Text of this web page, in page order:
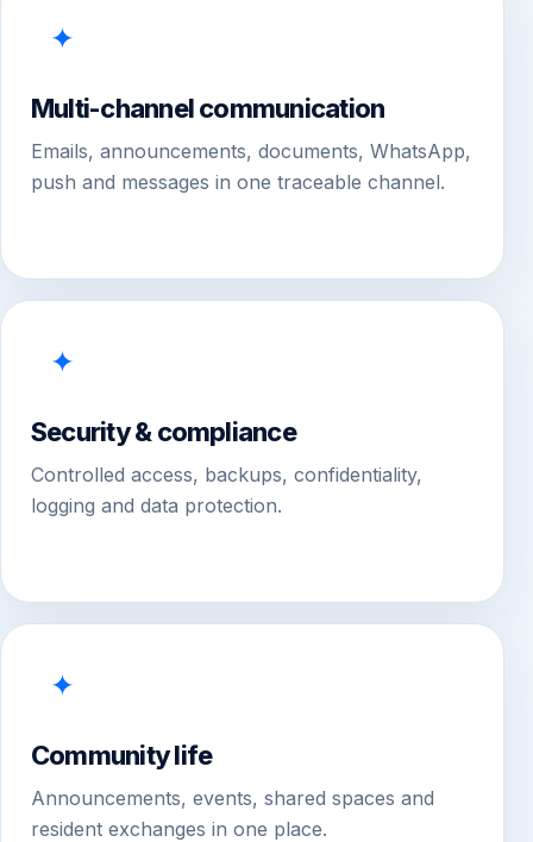
✦
Multi-channel communication
Emails, announcements, documents, WhatsApp,
push and messages in one traceable channel.
✦
Security & compliance
Controlled access, backups, confidentiality,
logging and data protection.
✦
Community life
Announcements, events, shared spaces and
resident exchanges in one place.